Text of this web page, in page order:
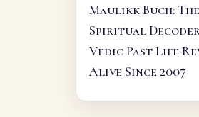
Maulikk Buch:
Spiritual
Vedic Past Life
Alive Since 2007